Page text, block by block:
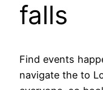
falls
Find events
navigate the to